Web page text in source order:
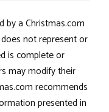
by a Christmas.com
not represent or
is complete or
may modify their
recommends
presented in